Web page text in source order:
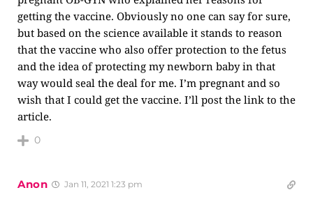
getting the vaccine. Obviously no one can say for sure,
but based on the science available it stands to reason
that the vaccine who also offer protection to the fetus
and the idea of protecting my newborn baby in that
way would seal the deal for me. I’m pregnant and so
wish that I could get the vaccine. I’ll post the link to the
article.
0
Anon Jan 11, 2021 1:23 pm